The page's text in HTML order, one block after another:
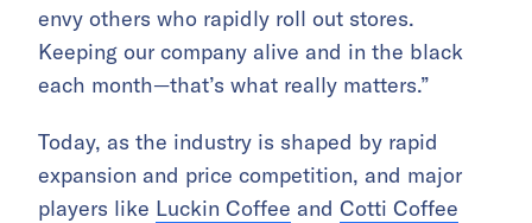
envy others who rapidly roll out stores.
Keeping our company alive and in the black
each month—that’s what really matters.”
Today, as the industry is shaped by rapid
expansion and price competition, and major
players like Luckin Coffee and Cotti Coffee